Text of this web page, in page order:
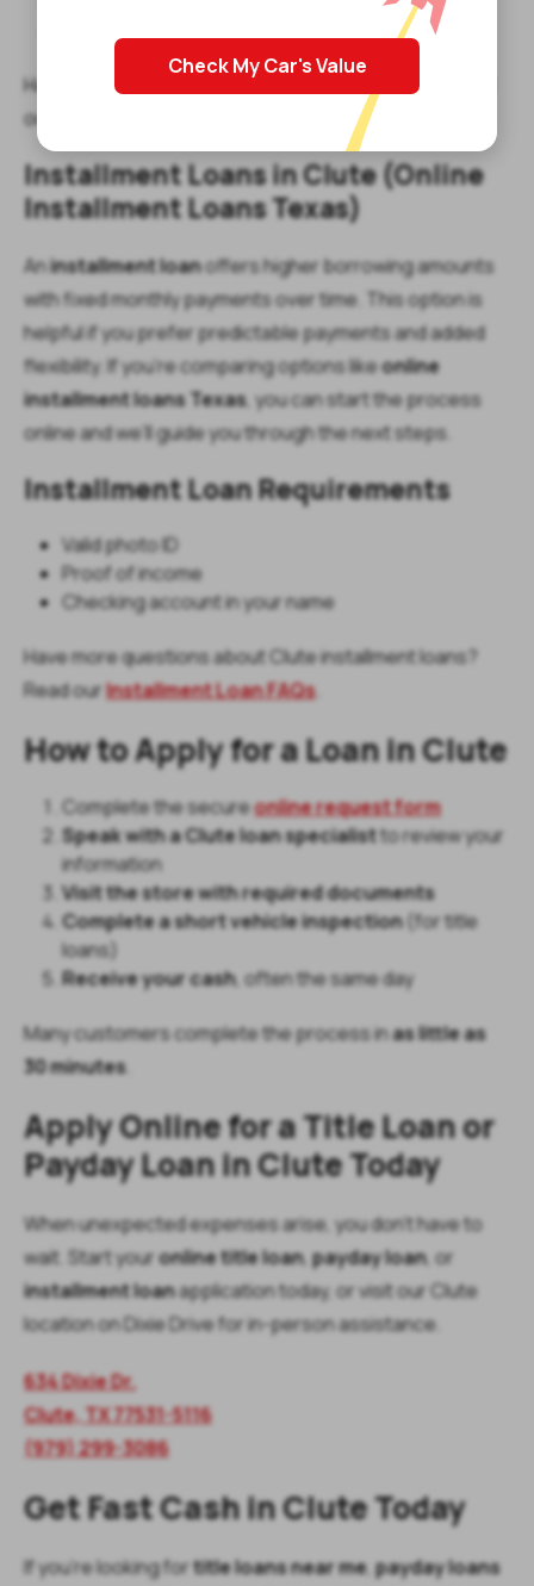
Check My Car's Value
Have more questions about Clute payday loans? Read
our
Installment Loans in Clute (Online
Installment Loans Texas)
Aninstallment loanoffers higher borrowing amounts
with fixed monthly payments over time. This option is
helpful if you prefer predictable payments and added
flexibility. If you’re comparing options likeonline
installment loans Texas, you can start the process
online and we’ll guide you through the next steps.
Installment Loan Requirements
Valid photo ID
Proof of income
Checking account in your name
Have more questions about Clute installment loans?
Read ourInstallment Loan FAQs.
How to Apply for a Loan in Clute
Complete the secureonline request form
Speak with a Clute loan specialistto review your
information
Visit the store with required documents
Complete a short vehicle inspection(for title
loans)
Receive your cash, often the same day
Many customers complete the process inas little as
30 minutes.
Apply Online for a Title Loan or
Payday Loan in Clute Today
When unexpected expenses arise, you don’t have to
wait. Start youronline title loan,payday loan, or
installment loanapplication today, or visit our Clute
location on Dixie Drive for in-person assistance.
634 Dixie Dr.
Clute, TX 77531-5116
(979) 299-3086
Get Fast Cash in Clute Today
If you’re looking fortitle loans near me,payday loans